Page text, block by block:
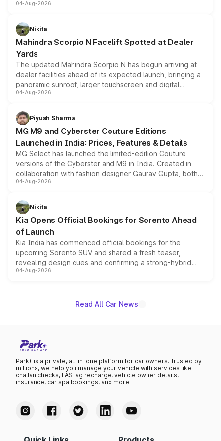
entry-level trim, it comes with several standard safety
aspirated or turbo-petrol powertrains, making it an
attractive option in the compact SUV segment.
04-Aug-2026
Nikita
Mahindra Scorpio N Facelift Spotted at Dealer
Yards
The updated Mahindra Scorpio N has begun arriving at
dealer facilities ahead of its expected launch, bringing a
panoramic sunroof, larger touchscreen and digital
instrument cluster borrowed from the Thar Roxx, along
both rows.
04-Aug-2026
Piyush Sharma
MG M9 and Cyberster Couture Editions
Launched in India: Prices, Features & Details
MG Select has launched the limited-edition Couture
versions of the Cyberster and M9 in India. Created in
collaboration with fashion designer Gaurav Gupta, both
models receive exclusive cosmetic enhancements
just 50 units each, the special editions are priced above
the standard versions and deliveries begin this month.
04-Aug-2026
Nikita
Kia Opens Official Bookings for Sorento Ahead
of Launch
Kia India has commenced official bookings for the
upcoming Sorento SUV and shared a fresh teaser,
revealing design cues and confirming a strong-hybrid
powertrain, though pricing and the launch date remain
04-Aug-2026
Read All Car News
Park+ is a private, all-in-one platform for car owners. Trusted by
millions, we help you manage your vehicle with services like
challan checks, FASTag recharge, vehicle owner details,
insurance, car spa bookings, and more.